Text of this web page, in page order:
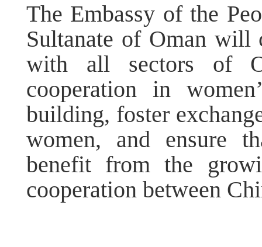
The Embassy of the
Sultanate of Oman will
with all sectors of
cooperation in
building, foster
women, and ensure
benefit from the
cooperation between